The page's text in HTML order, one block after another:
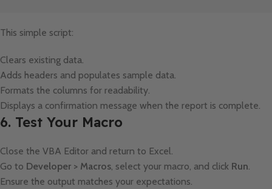
This simple script:
Clears existing data.
Adds headers and populates sample data.
Formats the columns for readability.
Displays a confirmation message when the report is complete.
6. Test Your Macro
Close the VBA Editor and return to Excel.
Go to Developer > Macros, select your macro, and click Run.
Ensure the output matches your expectations.